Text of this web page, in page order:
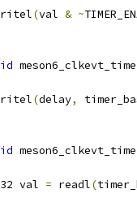
(val & ~
(delay,
val
= readl(